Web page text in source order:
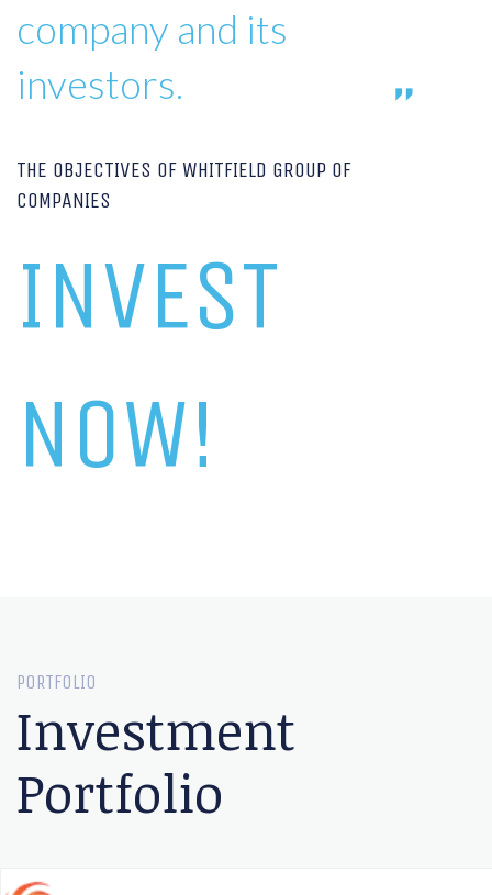
company and its
investors.
THE OBJECTIVES OF WHITFIELD GROUP OF
COMPANIES
INVEST
NOW!
PORTFOLIO
Investment
Portfolio